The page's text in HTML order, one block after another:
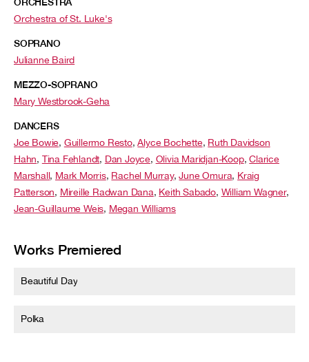
Orchestra of St. Luke's
SOPRANO
Julianne Baird
MEZZO-SOPRANO
Mary Westbrook-Geha
DANCERS
Joe Bowie, Guillermo Resto,Alyce Bochette, Ruth Davidson
Hahn, Tina Fehlandt, Dan Joyce, Olivia Maridjan-Koop,Clarice
Marshall, Mark Morris, Rachel Murray,June Omura, Kraig
Patterson, Mireille Radwan Dana, Keith Sabado, William Wagner,
Jean-Guillaume Weis, Megan Williams
Works Premiered
Beautiful Day
Polka